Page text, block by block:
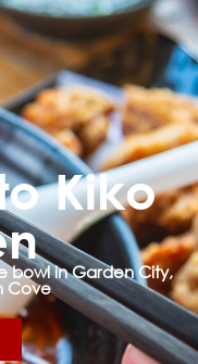
Kiko
bowl in Garden City,
Cove